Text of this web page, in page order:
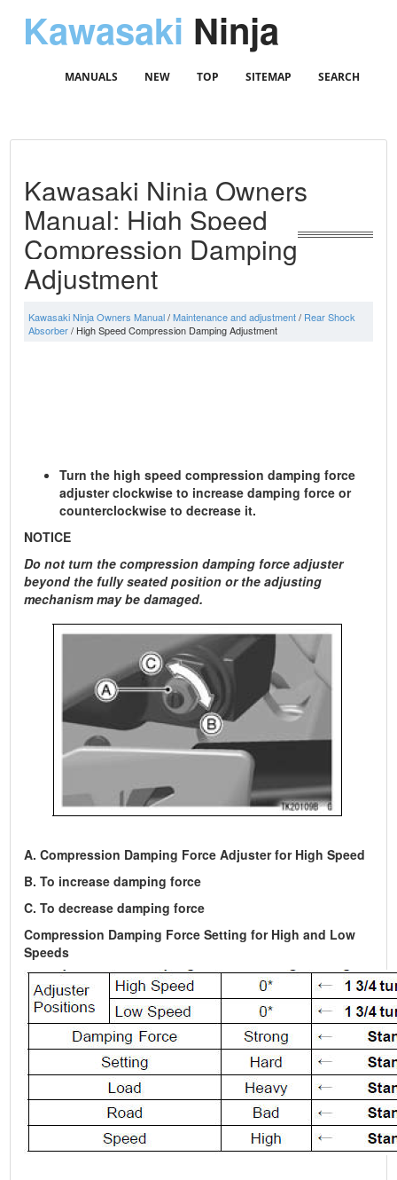
Kawasaki Ninja
MANUALS NEW TOP SITEMAP SEARCH
Kawasaki Ninja Owners
Manual: High Speed
Compression Damping
Adjustment
Kawasaki Ninja Owners Manual/Maintenance and adjustment/ Rear Shock
Absorber/ High Speed Compression Damping Adjustment
Turn the high speed compression damping force
adjuster clockwise to increase damping force or
counterclockwise to decrease it.
NOTICE
Do not turn the compression damping force adjuster
beyond the fully seated position or the adjusting
mechanism may be damaged.
A. Compression Damping Force Adjuster for High Speed
B. To increase damping force
C. To decrease damping force
Compression Damping Force Setting for High and Low
Speeds